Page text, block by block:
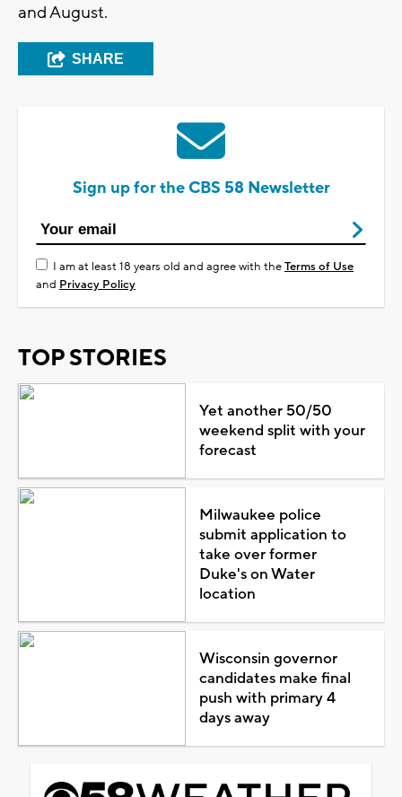
and August.
SHARE
Sign up for the CBS 58 Newsletter
I am at least 18 years old and agree with theTerms of Use
and Privacy Policy
TOP STORIES
Yet another 50/50
weekend split with your
forecast
Milwaukee police
submit application to
take over former
Duke's on Water
location
Wisconsin governor
candidates make final
push with primary 4
days away